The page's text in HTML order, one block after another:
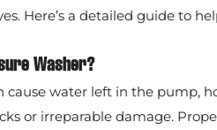
Here’s a detailed guide to
Washer?
cause water left in the pump,
or irreparable damage.